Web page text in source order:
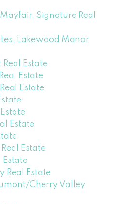
Signature Real
Lakewood Manor
Estate
Estate
Estate
Estate
Estate
Estate
Real Estate
Cherry Valley